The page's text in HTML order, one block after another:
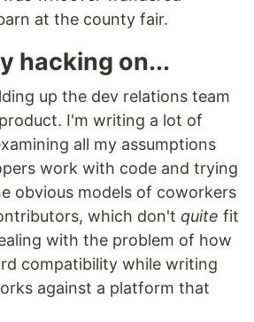
at the county fair.
hacking on...
up the dev relations team
I'm writing a lot of
all my assumptions
work with code and trying
obvious models of coworkers
which don't quite fit
with the problem of how
compatibility while writing
against a platform that